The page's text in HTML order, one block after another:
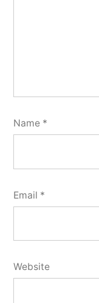
Name *
Email *
Website